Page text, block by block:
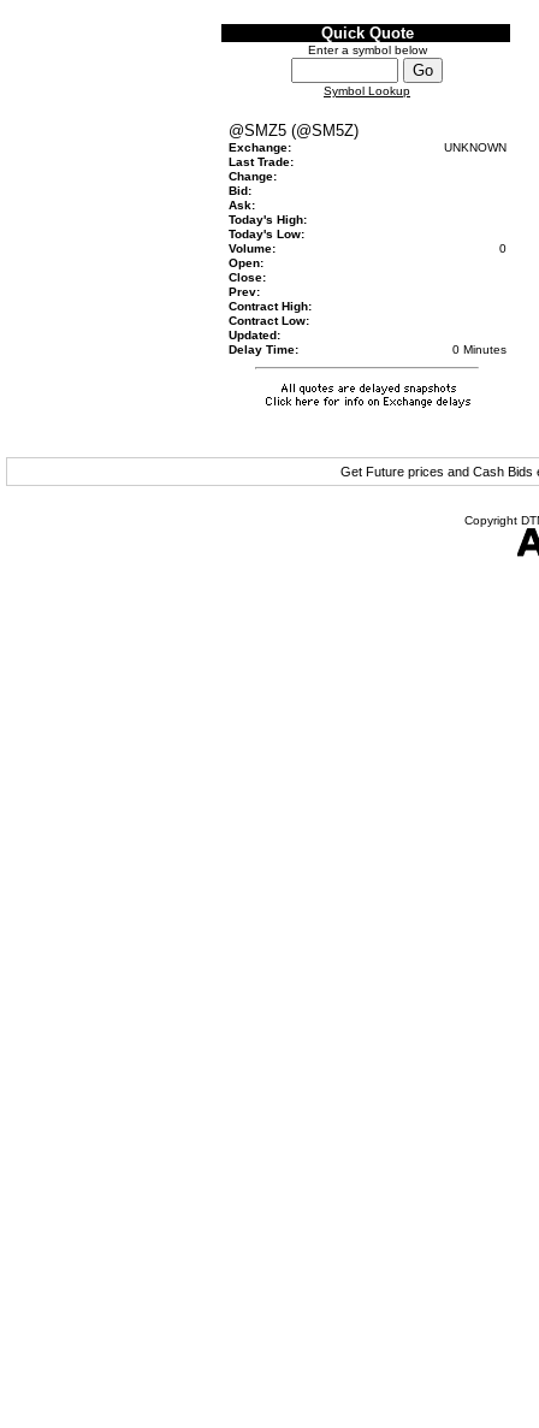
Quick Quote
Enter a symbol below
Symbol Lookup
@SMZ5 (@SM5Z)
Exchange:
UNKNOWN
Last Trade:
Change:
Bid:
Ask:
Today's High:
Today's Low:
Volume:
0
Open:
Close:
Prev:
Contract High:
Contract Low:
Updated:
Delay Time:
0 Minutes
Get Future prices and Cash
Copyright